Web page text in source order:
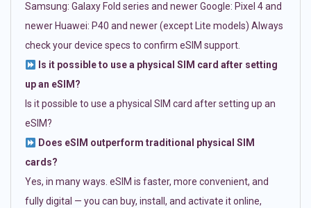
Samsung: Galaxy Fold series and newer Google: Pixel 4 and
newer Huawei: P40 and newer (except Lite models) Always
check your device specs to confirm eSIM support.
Is it possible to use a physical SIM card after setting
up an eSIM?
Is it possible to use a physical SIM card after setting up an
eSIM?
Does eSIM outperform traditional physical SIM
cards?
Yes, in many ways. eSIM is faster, more convenient, and
fully digital — you can buy, install, and activate it online,